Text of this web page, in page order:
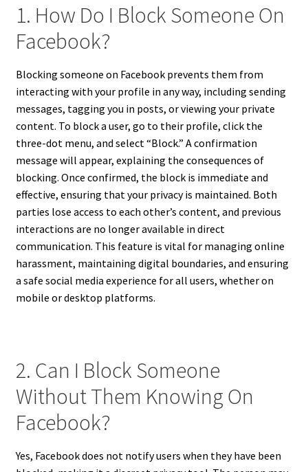
1. How Do I Block Someone On
Facebook?
Blocking someone on Facebook prevents them from
interacting with your profile in any way, including sending
messages, tagging you in posts, or viewing your private
content. To block a user, go to their profile, click the
three-dot menu, and select “Block.” A confirmation
message will appear, explaining the consequences of
blocking. Once confirmed, the block is immediate and
effective, ensuring that your privacy is maintained. Both
parties lose access to each other’s content, and previous
interactions are no longer available in direct
communication. This feature is vital for managing online
harassment, maintaining digital boundaries, and ensuring
a safe social media experience for all users, whether on
mobile or desktop platforms.
2. Can I Block Someone
Without Them Knowing On
Facebook?
Yes, Facebook does not notify users when they have been